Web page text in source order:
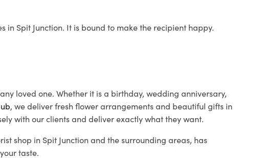
Spit Junction. It is bound to make the recipient happy.
loved one. Whether it is a birthday, wedding anniversary,
, we deliver fresh flower arrangements and beautiful gifts in
with our clients and deliver exactly what they want.
shop in Spit Junction and the surrounding areas, has
taste.